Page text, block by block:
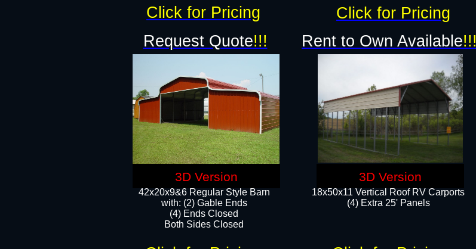
18x50x11 Vertical Roof RV Carports
(4) Extra 25' Panels
42x20x9&6 Regular Style Barn
with: (2) Gable Ends
(4) Ends Closed
Both Sides Closed
Request Quote!!! Rent to Own Available!!!
Click for Pricing
Click for Pricing
3D Version 3D Version